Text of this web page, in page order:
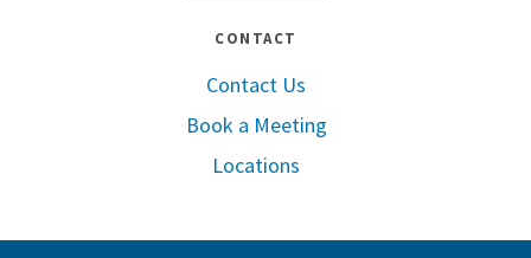
CONTACT
Contact Us
Book a Meeting
Locations